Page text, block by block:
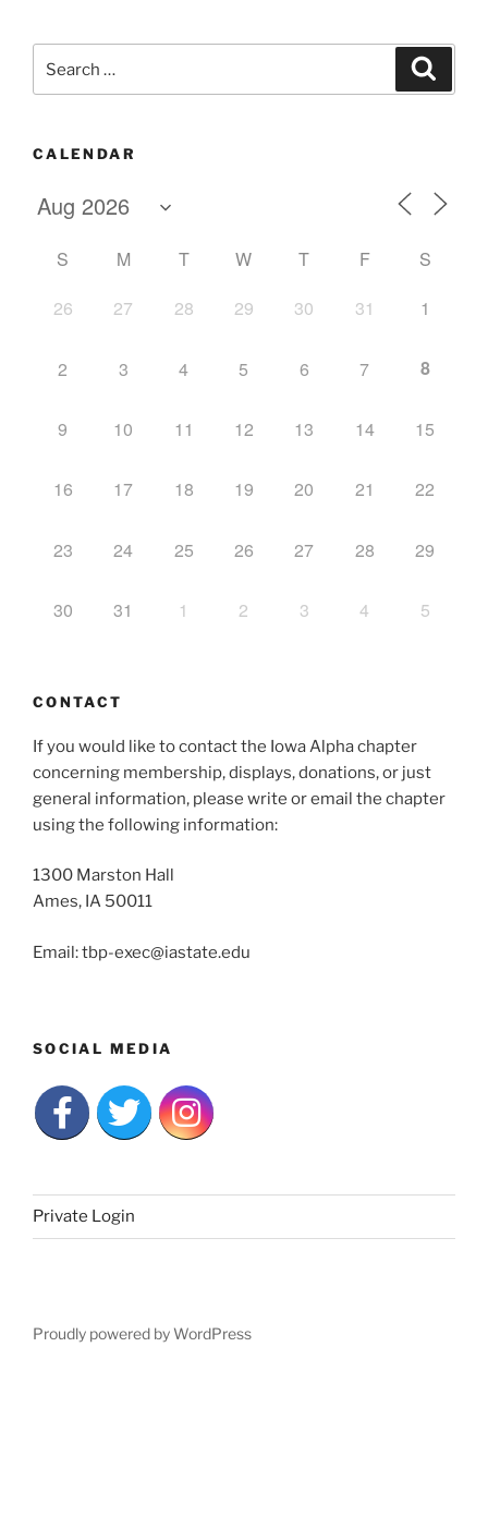
for:
CALENDAR
S M T W T F
S
26
27 28 29 30 31 1
2 3 4 5 6 7 8
9 10 11 12 13 14 15
16 17 18 19 20 21 22
23 24 25 26 27 28 29
30 31 1 2 3 4 5
CONTACT
If you would like to contact the Iowa Alpha chapter
concerning membership, displays, donations, or just
general information, please write or email the chapter
using the following information:
1300 Marston Hall
Ames, IA 50011
Email: tbp-exec@iastate.edu
SOCIAL MEDIA
Private Login
Proudly powered by WordPress